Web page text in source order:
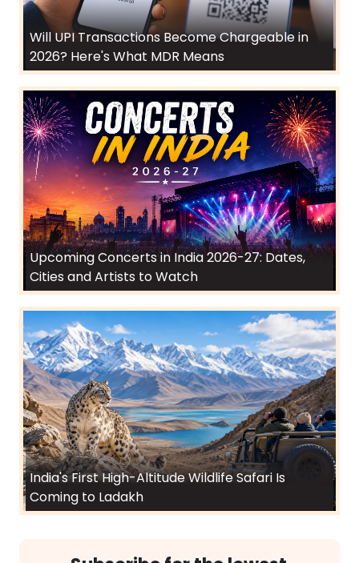
Will UPI Transactions Become Chargeable in
2026? Here's What MDR Means
Upcoming Concerts in India 2026-27: Dates,
Cities and Artists to Watch
India's First High-Altitude Wildlife Safari Is
Coming to Ladakh